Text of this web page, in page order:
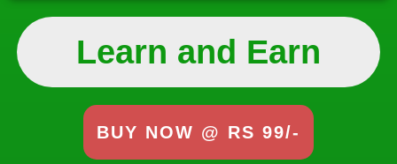
Learn and Earn
BUY NOW @ RS 99/-